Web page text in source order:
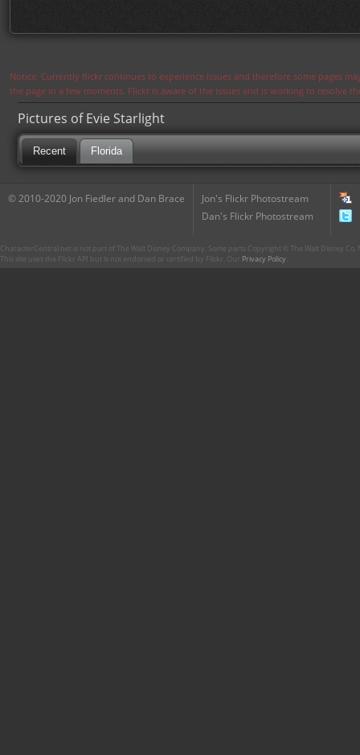
Notice: Currently flickr continues to experience issues and therefore some pages
the page in a few moments. Flickr is aware of the issues and is working to resolve
Pictures of Evie Starlight
Recent Florida
© 2010-2020 Jon Fiedler and Dan Brace
Jon's Flickr Photostream
Dan's Flickr Photostream
CharacterCentral.net is not part of The Walt Disney Company. Some parts Copyright © The Walt Disney
This site uses the Flickr API but is not endorsed or certified by Flickr. Our Privacy Policy